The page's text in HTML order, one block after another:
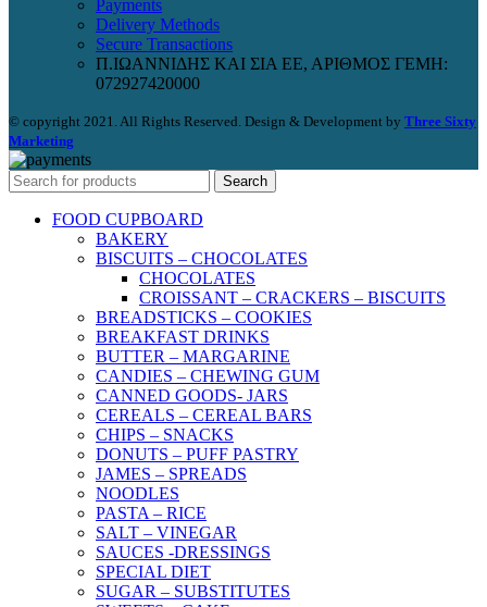
Payments
Delivery Methods
Secure Transactions
Π.ΙΩΑΝΝΙΔΗΣ ΚΑΙ ΣΙΑ ΕΕ, ΑΡΙΘΜΟΣ ΓΕΜΗ:
072927420000
© copyright 2021. All Rights Reserved. Design & Development by Three Sixty
Marketing
Search
FOOD CUPBOARD
BAKERY
BISCUITS – CHOCOLATES
CHOCOLATES
CROISSANT – CRACKERS – BISCUITS
BREADSTICKS – COOKIES
BREAKFAST DRINKS
BUTTER – MARGARINE
CANDIES – CHEWING GUM
CANNED GOODS- JARS
CEREALS – CEREAL BARS
CHIPS – SNACKS
DONUTS – PUFF PASTRY
JAMES – SPREADS
NOODLES
PASTA – RICE
SALT – VINEGAR
SAUCES -DRESSINGS
SPECIAL DIET
SUGAR – SUBSTITUTES